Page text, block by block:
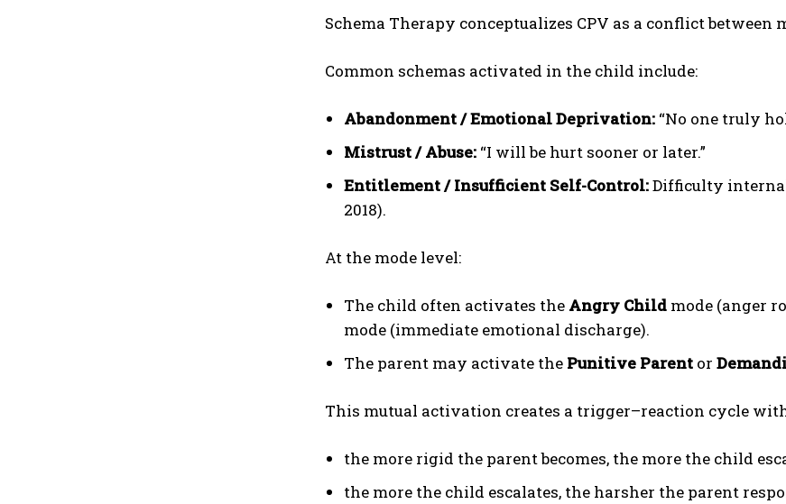
Schema Therapy conceptualizes CPV as a conflict between
Common schemas activated in the child include:
Abandonment / Emotional Deprivation: “No one truly
Mistrust / Abuse: “I will be hurt sooner or later.”
Entitlement / Insufficient Self-Control:Difficulty
2018).
At the mode level:
The child often activates the Angry Child mode (anger
mode (immediate emotional discharge).
The parent may activate the Punitive Parent or
This mutual activation creates a trigger–reaction cycle
the more rigid the parent becomes, the more the child
the more the child escalates, the harsher the parent